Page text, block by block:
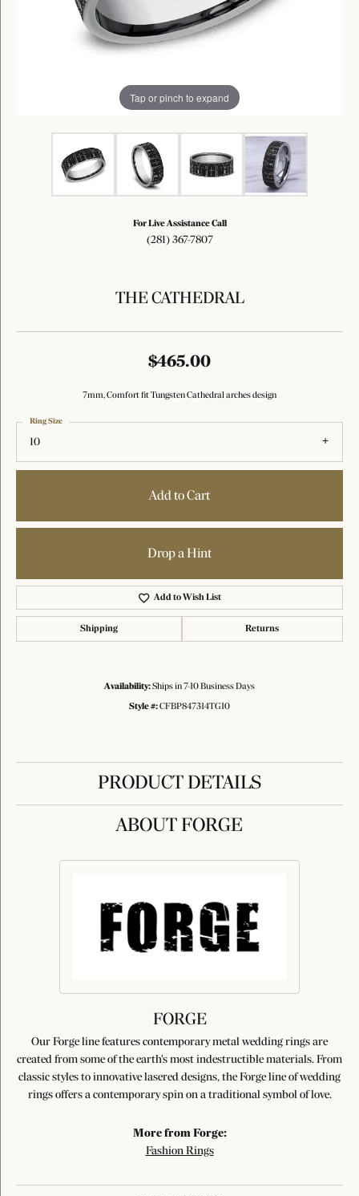
Tap or pinch to expand
For Live Assistance Call
(281) 367-7807
THE CATHEDRAL
$465.00
7mm, Comfort fit Tungsten Cathedral arches design
10
Ring Size
Add to Cart
Drop a Hint
Add to Wish List
Shipping Returns
Availability:Ships in 7-10 Business Days
Style #:CFBP847314TG10
PRODUCT DETAILS
ABOUT FORGE
FORGE
Our Forge line features contemporary metal wedding rings are
created from some of the earth's most indestructible materials. From
classic styles to innovative lasered designs, the Forge line of wedding
rings offers a contemporary spin on a traditional symbol of love.
More from Forge:
Fashion Rings